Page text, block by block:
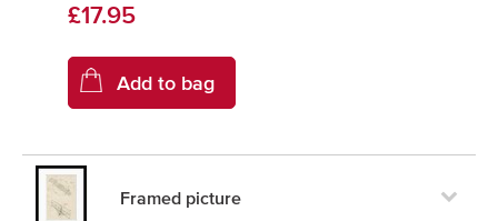
£17.95
Framed picture